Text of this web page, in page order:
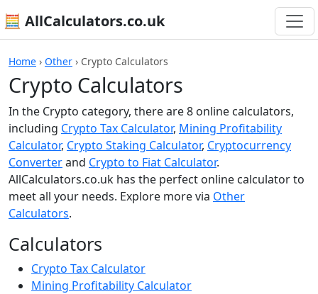
🧮 AllCalculators.co.uk
Home › Other › Crypto Calculators
Crypto Calculators
In the Crypto category, there are 8 online calculators,
including Crypto Tax Calculator, Mining Profitability
Calculator, Crypto Staking Calculator, Cryptocurrency
Converterand Crypto to Fiat Calculator.
AllCalculators.co.uk has the perfect online calculator to
meet all your needs. Explore more via Other
Calculators.
Calculators
Crypto Tax Calculator
Mining Profitability Calculator